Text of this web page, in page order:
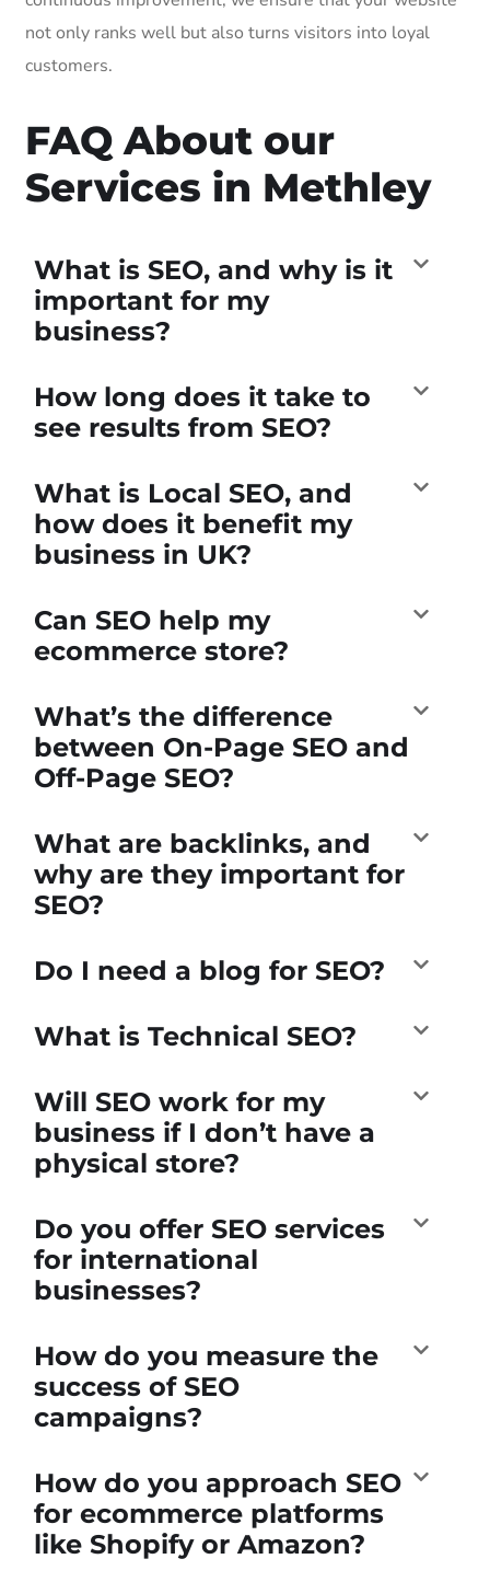
not only ranks well but also turns visitors into loyal
customers.
FAQ About our
Services in Methley
What is SEO, and why is it
important for my
business?
How long does it take to
see results from SEO?
What is Local SEO, and
how does it benefit my
business in UK?
Can SEO help my
ecommerce store?
What’s the difference
between On-Page SEO and
Off-Page SEO?
What are backlinks, and
why are they important for
SEO?
Do I need a blog for SEO?
What is Technical SEO?
Will SEO work for my
business if I don’t have a
physical store?
Do you offer SEO services
for international
businesses?
How do you measure the
success of SEO
campaigns?
How do you approach SEO
for ecommerce platforms
like Shopify or Amazon?